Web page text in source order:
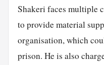
Shakeri faces multiple
to provide material
organisation, which
prison. He is also